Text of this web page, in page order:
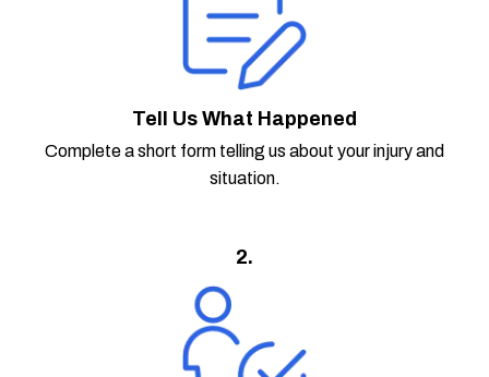
Tell Us What Happened
Complete a short form telling us about your injury and
situation.
2.